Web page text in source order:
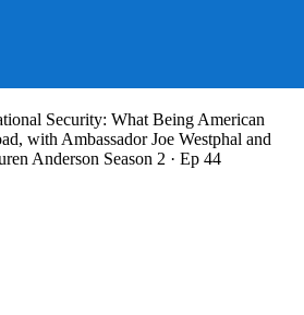
Security: What Being American
with Ambassador Joe Westphal and
Anderson Season 2 · Ep 44